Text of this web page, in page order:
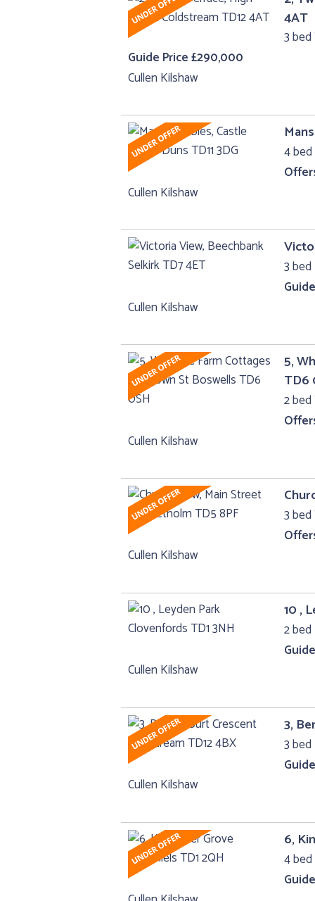
4AT
3 bed
Guide Price £290,000
Cullen Kilshaw
4
Cullen Kilshaw
3
Cullen Kilshaw
5,
TD6
2
Cullen Kilshaw
3
Cullen Kilshaw
10 ,
2
Cullen Kilshaw
3,
3
Cullen Kilshaw
6,
4